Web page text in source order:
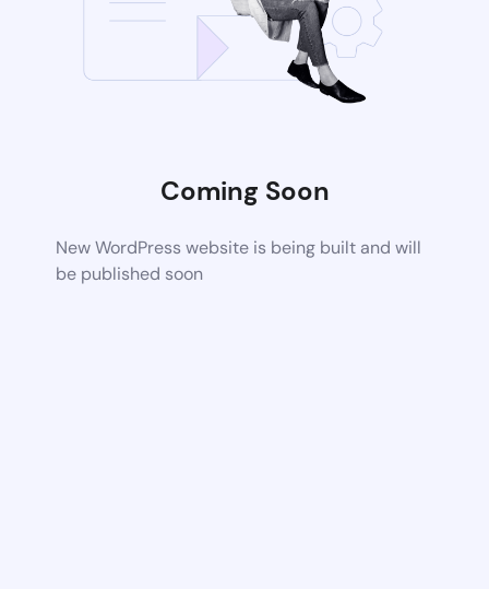
Coming Soon
New WordPress website is being built and will
be published soon